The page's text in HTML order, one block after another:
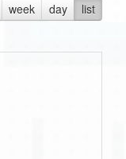
week day list